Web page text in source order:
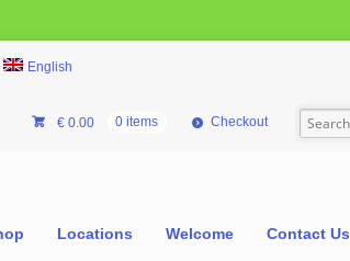
English
€0.00 0 items Checkout
Locations Welcome Contact Us